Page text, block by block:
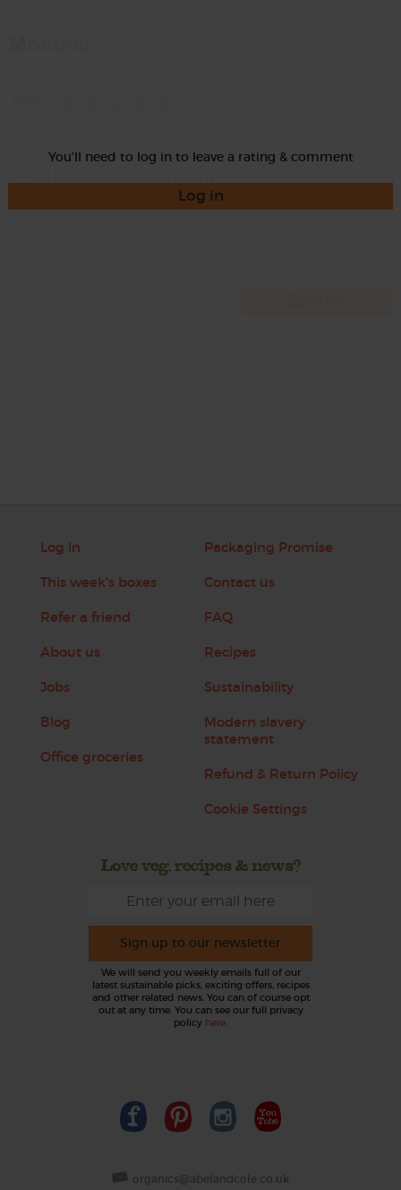
You'll need to log in to leave a rating & comment
Log in
Log in
This week's boxes
Refer a friend
About us
Jobs
Blog
Office groceries
Packaging Promise
Contact us
FAQ
Recipes
Sustainability
Modern slavery
statement
Refund & Return Policy
Cookie Settings
Love veg, recipes & news?
Sign up to our newsletter
We will send you weekly emails full of our
latest sustainable picks, exciting offers, recipes
and other related news. You can of course opt
out at any time. You can see our full privacy
policy here
organics@abelandcole.co.uk